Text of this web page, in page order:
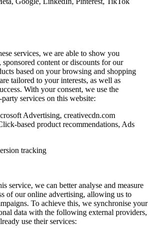
services, we are able to show you
sponsored content or discounts for our
based on your browsing and shopping
tailored to your interests, as well as
With your consent, we use the
services on this website:
Advertising, creativecdn.com
based product recommendations, Ads
tracking
service, we can better analyse and measure
of our online advertising, allowing us to
To achieve this, we synchronise your
data with the following external providers,
use their services: